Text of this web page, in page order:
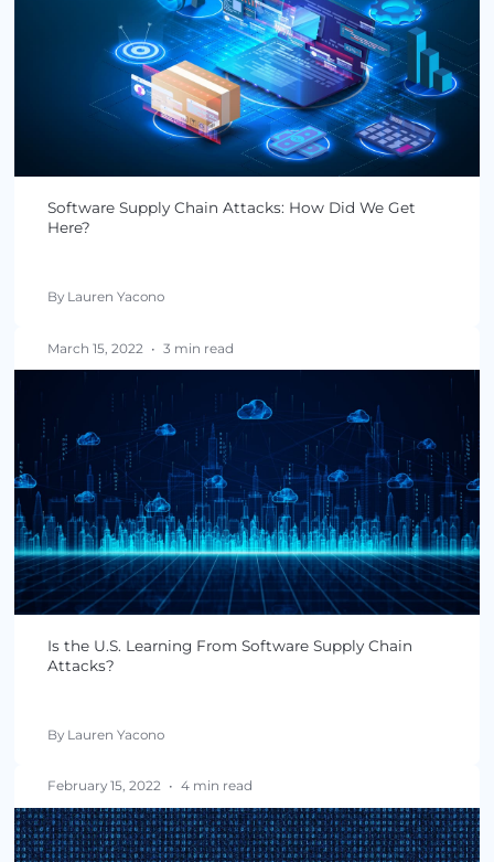
in the U.S.?
By Lauren Yacono
March 29, 2022 • 4 min read
Software Supply Chain Attacks: How Did We Get
Here?